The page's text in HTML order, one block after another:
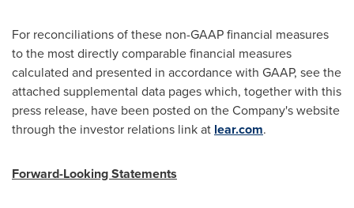
For reconciliations of these non-GAAP financial measures
to the most directly comparable financial measures
calculated and presented in accordance with GAAP, see the
attached supplemental data pages which, together with this
press release, have been posted on the Company's website
through the investor relations link at lear.com.
Forward-Looking Statements